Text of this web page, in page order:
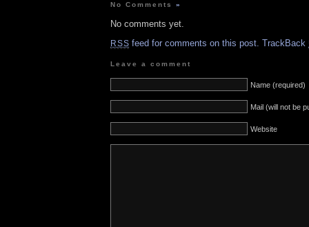
No Comments»
No comments yet.
RSS feed for comments on this post. TrackBack
Leave a comment
Name (required)
Mail (will not be
Website